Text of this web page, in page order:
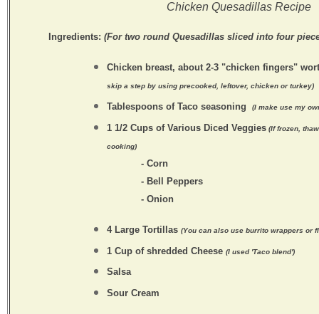
Chicken Quesadillas Recipe
Ingredients: (For two round Quesadillas sliced into four
Chicken breast, about 2-3 "chicken fingers"
skip a step by using precooked, leftover, chicken or turkey)
Tablespoons of Taco seasoning(I make use my
1 1/2 Cups of Various Diced Veggies (If frozen,
cooking)
- Corn
- Bell Peppers
- Onion
4 Large Tortillas(You can also use burrito wrappers or
1 Cup of shredded Cheese(I used 'Taco blend')
Salsa
Sour Cream